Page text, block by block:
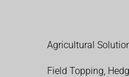
Agricultural
Field Topping,